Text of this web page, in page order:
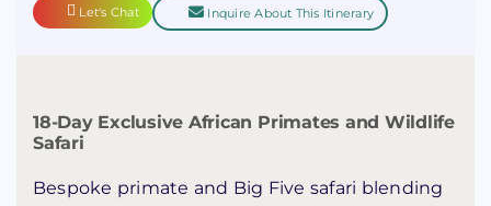
Let's Chat Inquire About This Itinerary
18-Day Exclusive African Primates and Wildlife
Safari
Bespoke primate and Big Five safari blending